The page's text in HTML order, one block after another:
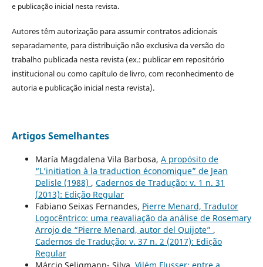
e publicação inicial nesta revista.
Autores têm autorização para assumir contratos adicionais
separadamente, para distribuição não exclusiva da versão do
trabalho publicada nesta revista (ex.: publicar em repositório
institucional ou como capítulo de livro, com reconhecimento de
autoria e publicação inicial nesta revista).
Artigos Semelhantes
María Magdalena Vila Barbosa, A propósito de
“L’initiation à la traduction économique” de Jean
Delisle (1988) , Cadernos de Tradução: v. 1 n. 31
(2013): Edição Regular
Fabiano Seixas Fernandes, Pierre Menard, Tradutor
Logocêntrico: uma reavaliação da análise de Rosemary
Arrojo de “Pierre Menard, autor del Quijote” ,
Cadernos de Tradução: v. 37 n. 2 (2017): Edição
Regular